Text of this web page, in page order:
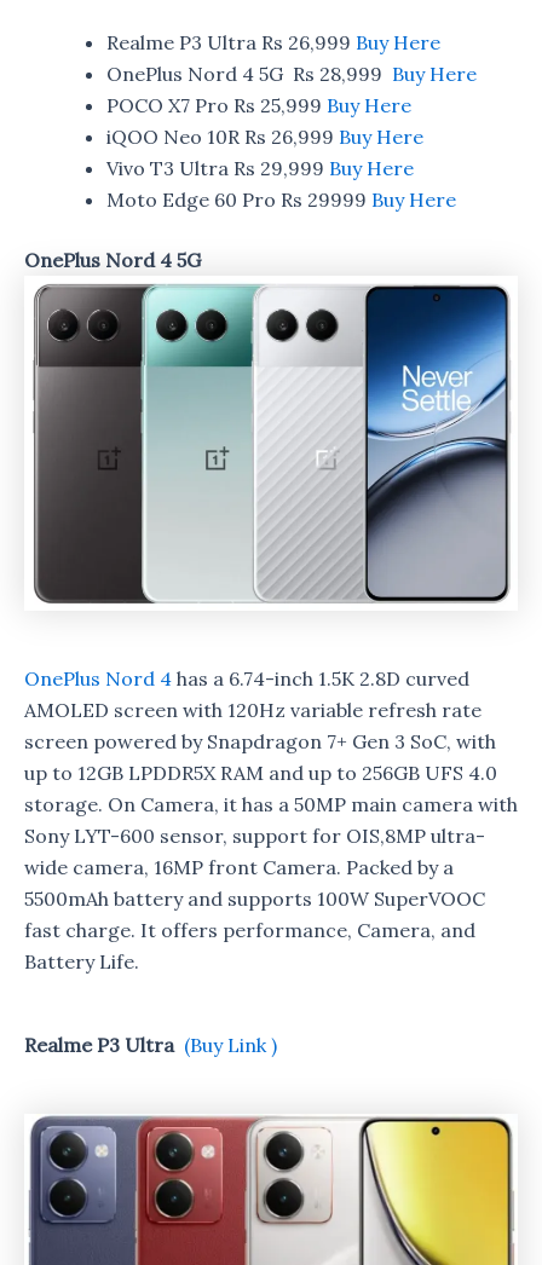
Realme P3 Ultra Rs 26,999 Buy Here
OnePlus Nord 4 5G Rs 28,999 Buy Here
POCO X7 Pro Rs 25,999 Buy Here
iQOO Neo 10R Rs 26,999 Buy Here
Vivo T3 Ultra Rs 29,999 Buy Here
Moto Edge 60 Pro Rs 29999 Buy Here
OnePlus Nord 4 5G
OnePlus Nord 4 has a 6.74-inch 1.5K 2.8D curved
AMOLED screen with 120Hz variable refresh rate
screen powered by Snapdragon 7+ Gen 3 SoC, with
up to 12GB LPDDR5X RAM and up to 256GB UFS 4.0
storage. On Camera, it has a 50MP main camera with
Sony LYT-600 sensor, support for OIS,8MP ultra-
wide camera, 16MP front Camera. Packed by a
5500mAh battery and supports 100W SuperVOOC
fast charge. It offers performance, Camera, and
Battery Life.
Realme P3 Ultra (Buy Link )